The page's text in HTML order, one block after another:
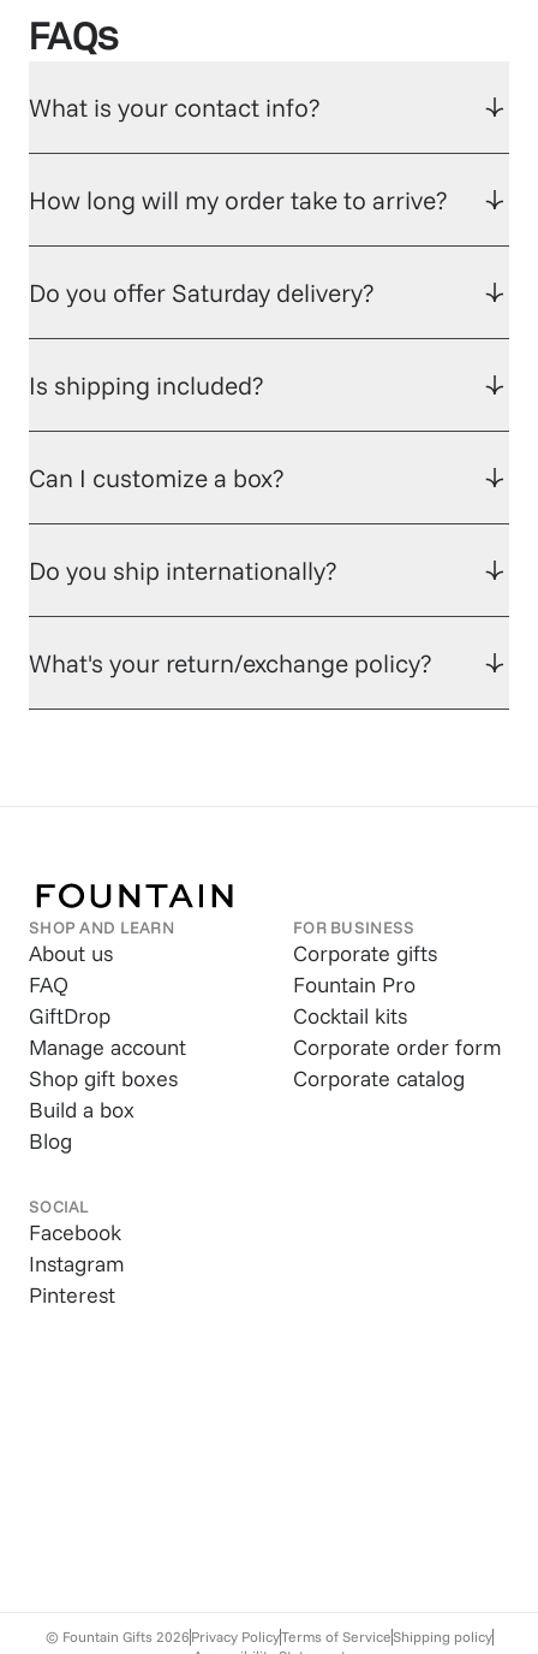
FAQs
What is your contact info?
How long will my order take to arrive?
Do you offer Saturday delivery?
Is shipping included?
Can I customize a box?
Do you ship internationally?
What's your return/exchange policy?
SHOP AND LEARN
About us
FAQ
GiftDrop
Manage account
Shop gift boxes
Build a box
Blog
FOR BUSINESS
Corporate gifts
Fountain Pro
Cocktail kits
Corporate order form
Corporate catalog
SOCIAL
Facebook
Instagram
Pinterest
© Fountain Gifts 2026 Privacy PolicyTerms of ServiceShipping policy